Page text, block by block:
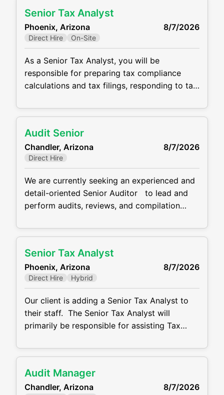
and state fiduciary income tax returns (Form
1041), estate tax returns (Form 706), and
related filings Lead multiple
Senior Tax Analyst
Phoenix, Arizona 8/7/2026
Direct Hire On-Site
As a Senior Tax Analyst, you will be
responsible for preparing tax compliance
calculations and tax filings, responding to tax
entries. The ideal candidate will be detail
coachable. CPA or CPA candidate is required
for this role, and a minimum of 3 - 5 years of
tax experience in a
Audit Senior
Chandler, Arizona 8/7/2026
Direct Hire
We are currently seeking an experienced and
detail-oriented Senior Auditor to lead and
perform audits, reviews, and compilation
The ideal candidate is self-motivated, client-
experience. The salary range for this role is
$85K-$105K DOE and they work schedule is
hybrid. Responsibilities
Senior Tax Analyst
Phoenix, Arizona 8/7/2026
Direct Hire Hybrid
Our client is adding a Senior Tax Analyst to
their staff. The Senior Tax Analyst will
primarily be responsible for assisting Tax
US federal income tax returns. This role
Airport. This role has a salary range of $85K
to $115K DOE and
Audit Manager
Chandler, Arizona 8/7/2026